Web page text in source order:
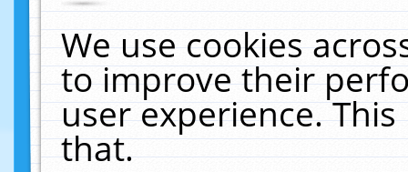
We use cookies
to improve their
user experience.
that.